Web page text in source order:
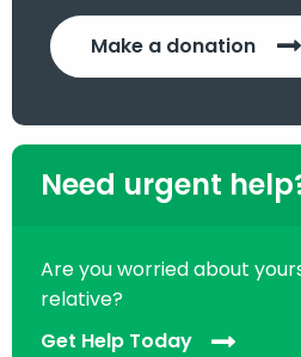
Make a donation
Need urgent
Are you worried about
relative?
Get Help Today